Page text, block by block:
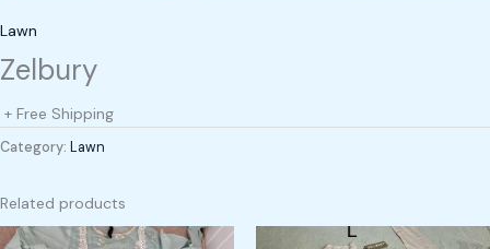
Lawn
Zelbury
+ Free Shipping
Category: Lawn
Related products